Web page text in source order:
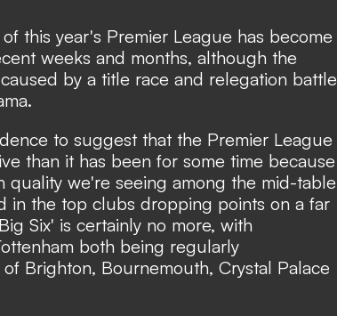
this year's Premier League has become
weeks and months, although the
by a title race and relegation battle
to suggest that the Premier League
than it has been for some time because
quality we're seeing among the mid-table
in the top clubs dropping points on a far
Six' is certainly no more, with
both being regularly
Brighton, Bournemouth, Crystal Palace